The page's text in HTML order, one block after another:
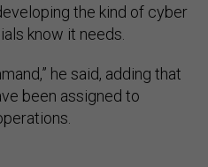
the kind of cyber
know it needs.
he said, adding that
been assigned to